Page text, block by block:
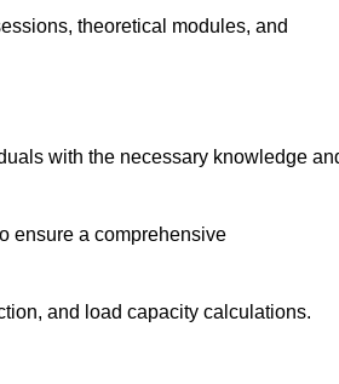
theoretical modules, and
with the necessary knowledge
ensure a comprehensive
and load capacity calculations.